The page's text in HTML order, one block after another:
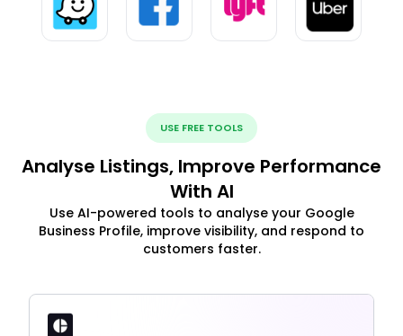
USE FREE TOOLS
Analyse Listings, Improve Performance
With AI
Use AI-powered tools to analyse your Google
Business Profile, improve visibility, and respond to
customers faster.